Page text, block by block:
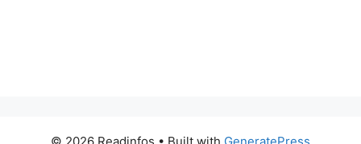
© 2026 Readinfos • Built with GeneratePress